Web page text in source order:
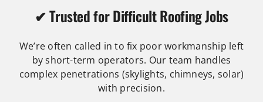
✔ Trusted for Difficult Roofing Jobs
We’re often called in to fix poor workmanship left
by short-term operators. Our team handles
complex penetrations (skylights, chimneys, solar)
with precision.